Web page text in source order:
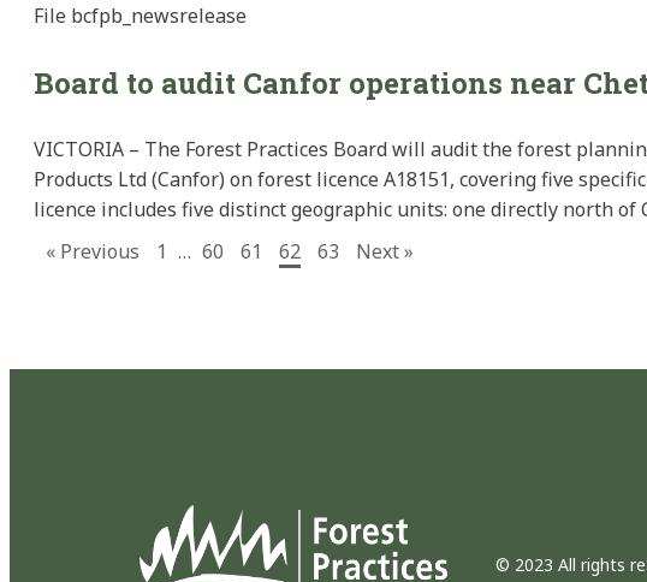
File bcfpb_newsrelease
Board to audit Canfor operations near
VICTORIA – The Forest Practices Board will audit the forest
Products Ltd (Canfor) on forest licence A18151, covering five
licence includes five distinct geographic units: one directly north of
« Previous
1 … 60 61 62 63 Next »
© 2023 All rights